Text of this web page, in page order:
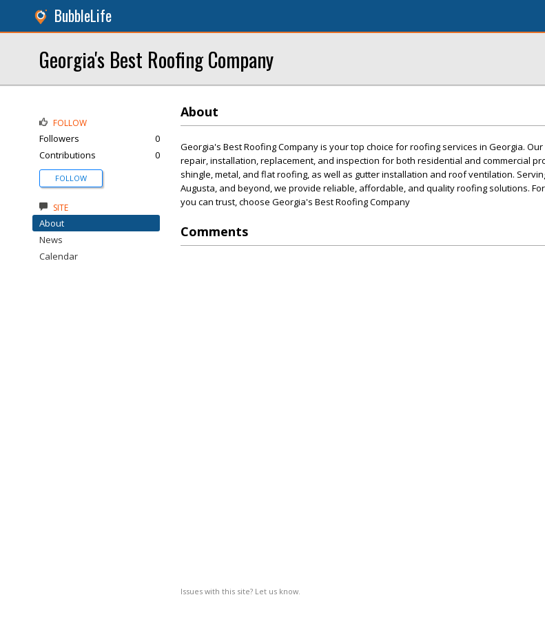
BubbleLife
Georgia's Best Roofing Company
About
Georgia's Best Roofing Company is your top choice for roofing services in Georgia.
repair, installation, replacement, and inspection for both residential and commercial
shingle, metal, and flat roofing, as well as gutter installation and roof ventilation.
Augusta, and beyond, we provide reliable, affordable, and quality roofing solutions.
you can trust, choose Georgia's Best Roofing Company
Comments
Issues with this site? Let us know.
FOLLOW
Followers
0
Contributions
0
FOLLOW
SITE
About
News
Calendar